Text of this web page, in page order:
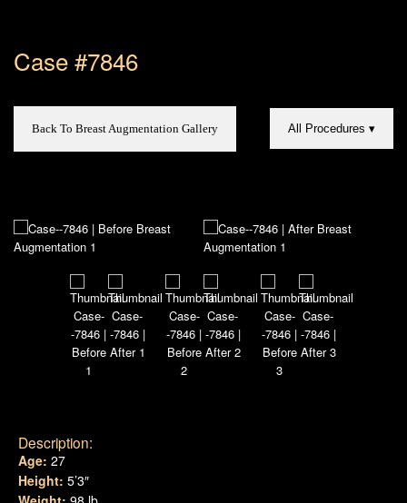
Case #7846
Back To Breast Augmentation Gallery All Procedures
Description:
Age: 27
Height: 5’3″